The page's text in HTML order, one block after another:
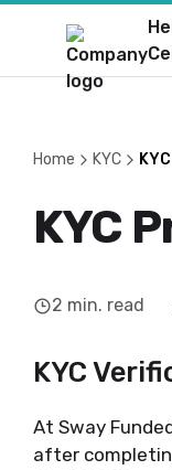
Home KYC
KYC
2 min. read
KYC
At Sway
after